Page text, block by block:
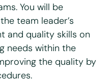
You will be
team leader’s
and quality skills on
needs within the
the quality by
*
*